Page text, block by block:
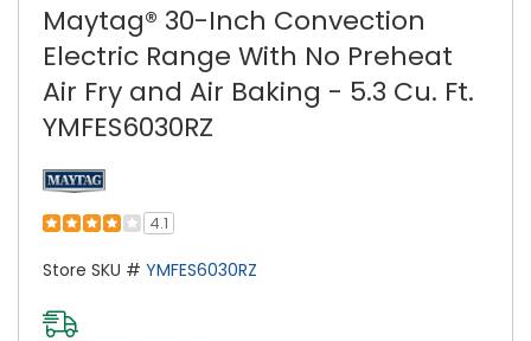
Maytag® 30-Inch Convection
Electric Range With No Preheat
Air Fry and Air Baking - 5.3 Cu. Ft.
YMFES6030RZ
4.1
Store SKU # YMFES6030RZ